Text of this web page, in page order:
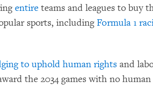
entire teams and leagues to buy
sports, includingFormula 1
to uphold human rights and
the 2034 games with no